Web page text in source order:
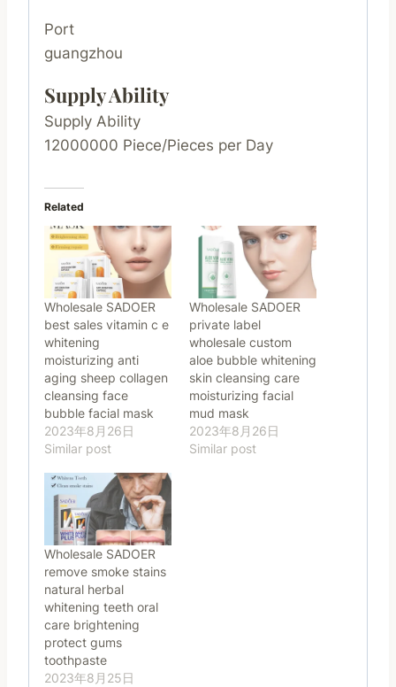
Port
guangzhou
Supply Ability
Supply Ability
12000000 Piece/Pieces per Day
Related
Wholesale SADOER
best sales vitamin c e
whitening
moisturizing anti
aging sheep collagen
cleansing face
bubble facial mask
2023年8月26日
Similar post
Wholesale SADOER
private label
wholesale custom
aloe bubble whitening
skin cleansing care
moisturizing facial
mud mask
2023年8月26日
Similar post
Wholesale SADOER
remove smoke stains
natural herbal
whitening teeth oral
care brightening
protect gums
toothpaste
2023年8月25日